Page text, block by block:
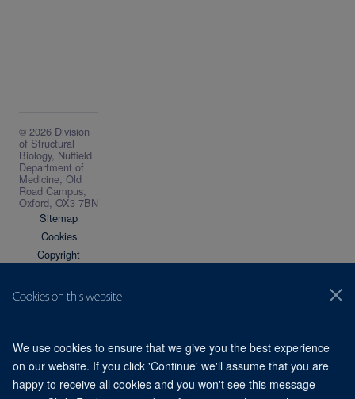
Cookies on this website
We use cookies to ensure that we give you the best experience
on our website. If you click 'Continue' we'll assume that you are
happy to receive all cookies and you won't see this message
© 2026 Division
of Structural
Biology, Nuffield
Department of
Medicine, Old
Road Campus,
Oxford, OX3 7BN
Sitemap
Cookies
Copyright
Privacy Policy
Intranet
Site Map